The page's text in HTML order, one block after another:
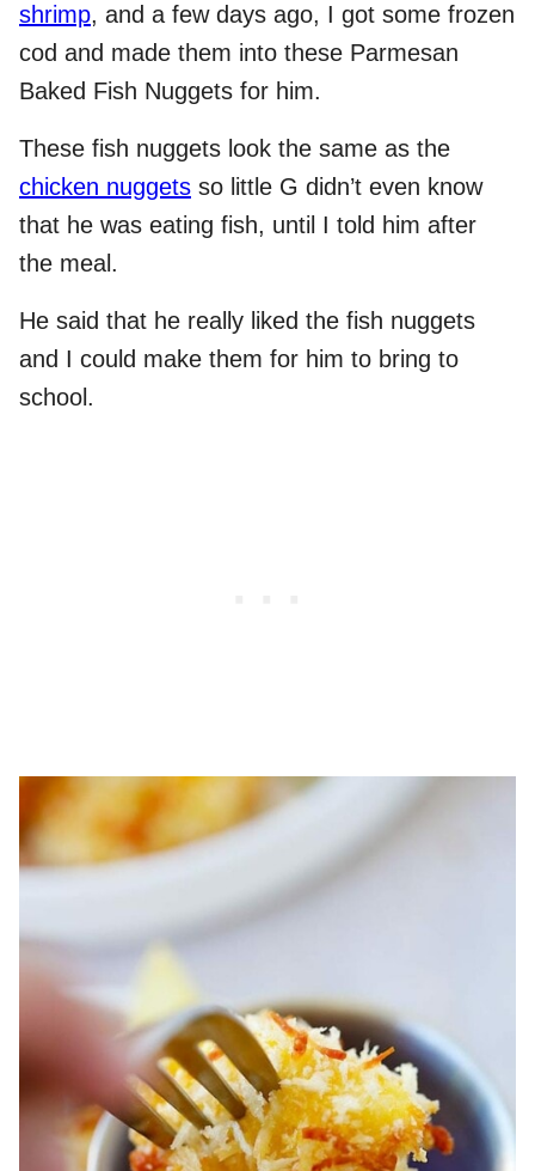
shrimp, and a few days ago, I got some frozen
cod and made them into these Parmesan
Baked Fish Nuggets for him.
These fish nuggets look the same as the
chicken nuggets so little G didn’t even know
that he was eating fish, until I told him after
the meal.
He said that he really liked the fish nuggets
and I could make them for him to bring to
school.